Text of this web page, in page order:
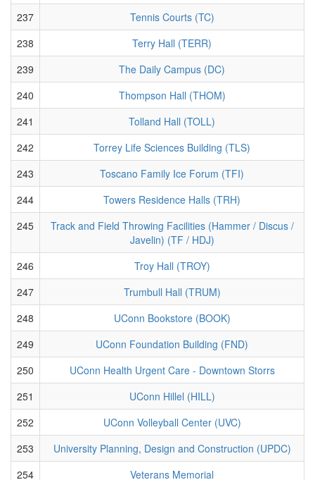
237
Tennis Courts (TC)
238
Terry Hall (TERR)
239
The Daily Campus (DC)
240
Thompson Hall (THOM)
241
Tolland Hall (TOLL)
242
Torrey Life Sciences Building (TLS)
243
Toscano Family Ice Forum (TFI)
244
Towers Residence Halls (TRH)
245
Track and Field Throwing Facilities (Hammer / Discus /
Javelin) (TF / HDJ)
246
Troy Hall (TROY)
247
Trumbull Hall (TRUM)
248
UConn Bookstore (BOOK)
249
UConn Foundation Building (FND)
250
UConn Health Urgent Care - Downtown Storrs
251
UConn Hillel (HILL)
252
UConn Volleyball Center (UVC)
253
University Planning, Design and Construction (UPDC)
254
Veterans Memorial